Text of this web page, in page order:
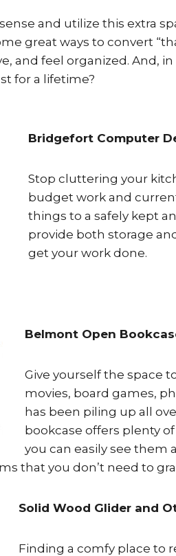
and utilize this extra
great ways to convert
and feel organized. And,
for a lifetime?
Bridgefort Computer
Stop cluttering your
budget work and
things to a safely kept
provide both storage
get your work done.
Belmont Open
Give yourself the space
movies, board games,
has been piling up all
bookcase offers plenty
you can easily see them
that you don’t need to
Solid Wood Glider and
Finding a comfy place to